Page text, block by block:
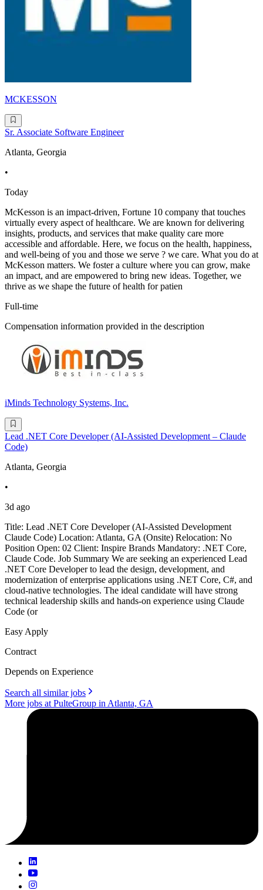
MCKESSON
Sr. Associate Software Engineer
Atlanta, Georgia
•
Today
McKesson is an impact-driven, Fortune 10 company that touches
virtually every aspect of healthcare. We are known for delivering
insights, products, and services that make quality care more
accessible and affordable. Here, we focus on the health, happiness,
and well-being of you and those we serve ? we care. What you do at
McKesson matters. We foster a culture where you can grow, make
an impact, and are empowered to bring new ideas. Together, we
thrive as we shape the future of health for patien
Full-time
Compensation information provided in the description
iMinds Technology Systems, Inc.
Lead .NET Core Developer (AI-Assisted Development – Claude
Code)
Atlanta, Georgia
•
3d ago
Title: Lead .NET Core Developer (AI-Assisted Development
Claude Code) Location: Atlanta, GA (Onsite) Relocation: No
Position Open: 02 Client: Inspire Brands Mandatory: .NET Core,
Claude Code. Job Summary We are seeking an experienced Lead
.NET Core Developer to lead the design, development, and
modernization of enterprise applications using .NET Core, C#, and
cloud-native technologies. The ideal candidate will have strong
technical leadership skills and hands-on experience using Claude
Code (or
Easy Apply
Contract
Depends on Experience
Search all similar jobs
More jobs at PulteGroup in Atlanta, GA